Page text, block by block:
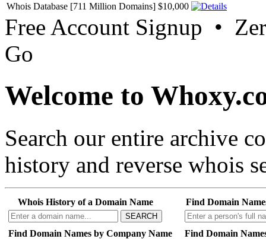
Whois Database [711 Million Domains] $10,000
Free Account Signup •
Go
Welcome to
Search our entire archive
history and reverse whois
Whois History of a Domain Name
SEARCH
Find Domain
Find Domain Names by Company Name Find Domain